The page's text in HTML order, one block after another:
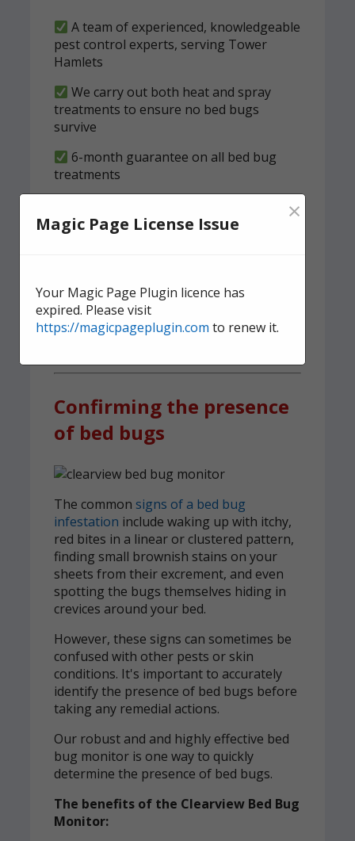
A team of experienced, knowledgeable
pest control experts, serving Tower
Hamlets
We carry out both heat and spray
treatments to ensure no bed bugs
survive
6-month guarantee on all bed bug
treatments
structured clearness plan
effective, and discreet
domestic bed bug
treatment.
Confirming the presence
of bed bugs
The common signs of a bed bug
infestation include waking up with itchy,
red bites in a linear or clustered pattern,
finding small brownish stains on your
sheets from their excrement, and even
spotting the bugs themselves hiding in
crevices around your bed.
However, these signs can sometimes be
confused with other pests or skin
conditions. It's important to accurately
identify the presence of bed bugs before
taking any remedial actions.
Our robust and and highly effective bed
bug monitor is one way to quickly
determine the presence of bed bugs.
The benefits of the Clearview Bed Bug
Monitor:
Magic Page License Issue ×
Your Magic Page Plugin licence has
expired. Please visit
https://magicpageplugin.com to renew it.